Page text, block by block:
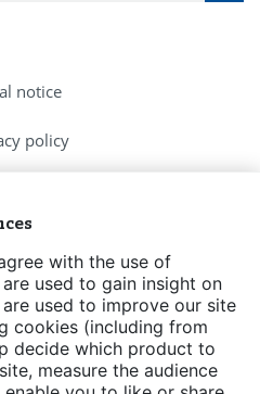
with the use of
used to gain insight on
used to improve our site
cookies (including from
decide which product to
measure the audience
notice
policy
us